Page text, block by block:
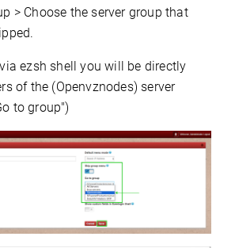
> Choose the server group that
ezsh shell you will be directly
of the (Openvznodes) server
to group")